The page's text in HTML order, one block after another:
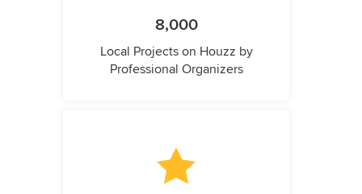
8,000
Local Projects on Houzz by
Professional Organizers